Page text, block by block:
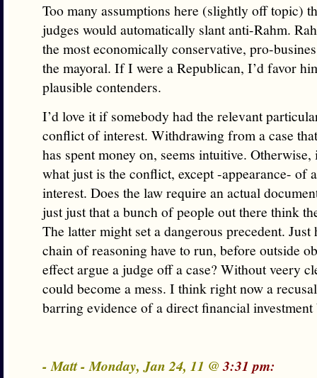
Too many assumptions here (slightly off topic)
judges would automatically slant anti-Rahm.
the most economically conservative, pro-
the mayoral. If I were a Republican, I’d favor
plausible contenders.
I’d love it if somebody had the relevant
conflict of interest. Withdrawing from a case
has spent money on, seems intuitive.
what just is the conflict, except -appearance- of
interest. Does the law require an actual
just just that a bunch of people out there think
The latter might set a dangerous precedent.
chain of reasoning have to run, before outside
effect argue a judge off a case? Without veery
could become a mess. I think right now a
barring evidence of a direct financial
- Matt - Monday, Jan 24, 11 @3:31 pm: